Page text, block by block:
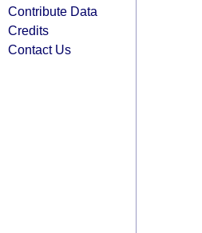
Contribute Data
Credits
Contact Us